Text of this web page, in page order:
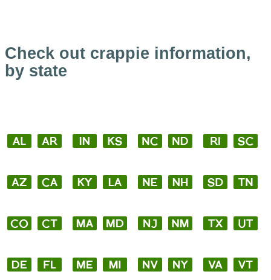
Check out crappie information,
by state